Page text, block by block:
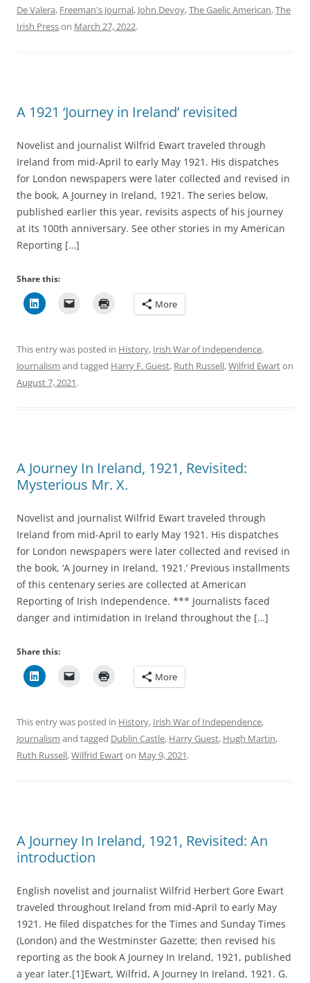
De Valera, Freeman's Journal, John Devoy,The Gaelic American,The
Irish Presson March 27, 2022.
A 1921 ‘Journey in Ireland’ revisited
Novelist and journalist Wilfrid Ewart traveled through
Ireland from mid-April to early May 1921. His dispatches
for London newspapers were later collected and revised in
the book, A Journey in Ireland, 1921. The series below,
published earlier this year, revisits aspects of his journey
at its 100th anniversary. See other stories in my American
Reporting […]
Share this:
More
This entry was posted in History, Irish War of Independence,
Journalism and tagged Harry F. Guest, Ruth Russell,Wilfrid Ewarton
August 7, 2021.
A Journey In Ireland, 1921, Revisited:
Mysterious Mr. X.
Novelist and journalist Wilfrid Ewart traveled through
Ireland from mid-April to early May 1921. His dispatches
for London newspapers were later collected and revised in
the book, ‘A Journey in Ireland, 1921.’ Previous installments
of this centenary series are collected at American
Reporting of Irish Independence. *** Journalists faced
danger and intimidation in Ireland throughout the […]
Share this:
More
This entry was posted in History, Irish War of Independence,
Journalism and tagged Dublin Castle, Harry Guest, Hugh Martin,
Ruth Russell,Wilfrid Ewarton May 9, 2021.
A Journey In Ireland, 1921, Revisited: An
introduction
English novelist and journalist Wilfrid Herbert Gore Ewart
traveled throughout Ireland from mid-April to early May
1921. He filed dispatches for the Times and Sunday Times
(London) and the Westminster Gazette; then revised his
reporting as the book A Journey In Ireland, 1921, published
a year later.[1]Ewart, Wilfrid, A Journey In Ireland, 1921. G.